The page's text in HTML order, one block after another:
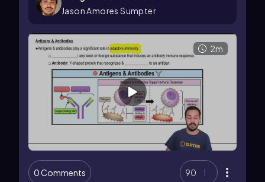
Jason Amores Sumpter
2m
0 Comments 90